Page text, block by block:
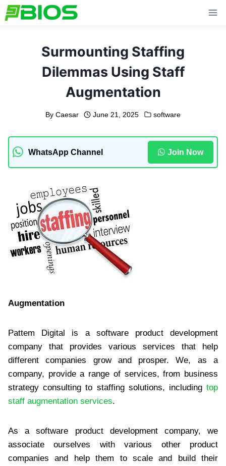
Skip
to
Surmounting Staffing
Dilemmas Using Staff
Augmentation
By Caesar June 21, 2025 software
WhatsApp Channel Join Now
Augmentation
Pattem Digital is a software product development
company that provides various services that help
different companies grow and prosper. We, as a
company, provide a range of services, from business
strategy consulting to staffing solutions, includingtop
staff augmentation services.
As a software product development company, we
associate ourselves with various other product
companies and help them to scale and build their